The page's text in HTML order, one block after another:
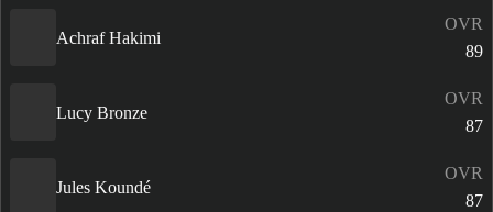
Achraf Hakimi
OVR
89
Lucy Bronze
OVR
87
Jules Koundé
OVR
87